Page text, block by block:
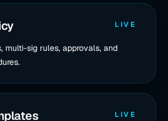
LIVE
multi-sig rules, approvals, and
LIVE